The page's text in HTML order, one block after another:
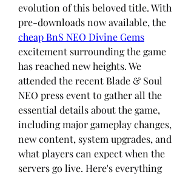
evolution of this beloved title. With
cheap BnS NEO Divine Gems
excitement surrounding the game
has reached new heights. We
attended the recent Blade & Soul
NEO press event to gather all the
essential details about the game,
including major gameplay changes,
new content, system upgrades, and
what players can expect when the
servers go live. Here's everything